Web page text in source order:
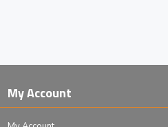
My Account